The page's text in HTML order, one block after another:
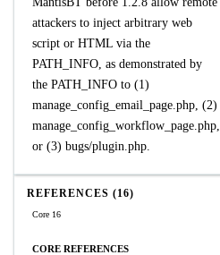
attackers to inject arbitrary web
script or HTML via the
PATH_INFO, as demonstrated by
the PATH_INFO to (1)
manage_config_email_page.php, (2)
manage_config_workflow_page.php,
or (3) bugs/plugin.php.
REFERENCES (16)
Core 16
CORE REFERENCES